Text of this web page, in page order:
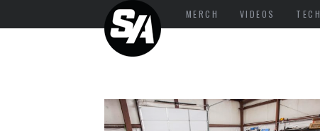
MERCH VIDEOS TECH